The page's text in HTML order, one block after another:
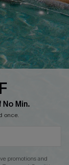
Min.
once.
promotions and